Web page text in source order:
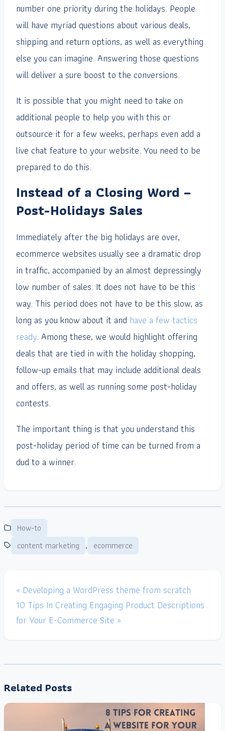
number one priority during the holidays. People
will have myriad questions about various deals,
shipping and return options, as well as everything
else you can imagine. Answering those questions
will deliver a sure boost to the conversions.
It is possible that you might need to take on
additional people to help you with this or
outsource it for a few weeks, perhaps even add a
live chat feature to your website. You need to be
prepared to do this.
Instead of a Closing Word –
Post-Holidays Sales
Immediately after the big holidays are over,
ecommerce websites usually see a dramatic drop
in traffic, accompanied by an almost depressingly
low number of sales. It does not have to be this
way. This period does not have to be this slow, as
long as you know about it and have a few tactics
ready. Among these, we would highlight offering
deals that are tied in with the holiday shopping,
follow-up emails that may include additional deals
and offers, as well as running some post-holiday
contests.
The important thing is that you understand this
post-holiday period of time can be turned from a
dud to a winner.
How-to
content marketing , ecommerce
« Developing a WordPress theme from scratch
10 Tips In Creating Engaging Product Descriptions
for Your E-Commerce Site »
Related Posts